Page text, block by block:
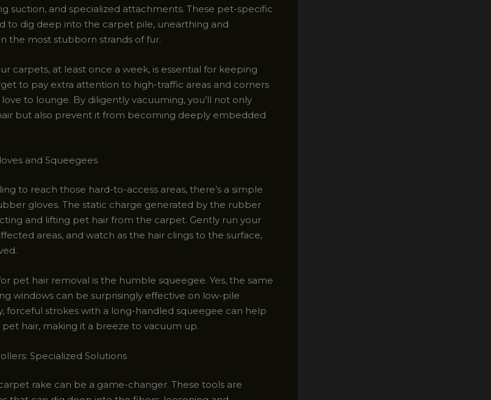
suction, and specialized attachments. These pet-specific
to dig deep into the carpet pile, unearthing and
the most stubborn strands of fur.
carpets, at least once a week, is essential for keeping
to pay extra attention to high-traffic areas and corners
to lounge. By diligently vacuuming, you’ll not only
but also prevent it from becoming deeply embedded
and Squeegees
to reach those hard-to-access areas, there’s a simple
gloves. The static charge generated by the rubber
and lifting pet hair from the carpet. Gently run your
areas, and watch as the hair clings to the surface,
pet hair removal is the humble squeegee. Yes, the same
windows can be surprisingly effective on low-pile
forceful strokes with a long-handled squeegee can help
hair, making it a breeze to vacuum up.
Specialized Solutions
rake can be a game-changer. These tools are